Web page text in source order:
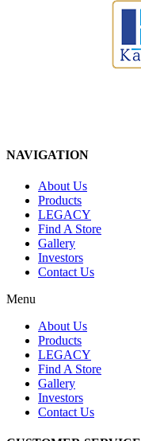
NAVIGATION
About Us
Products
LEGACY
Find A Store
Gallery
Investors
Contact Us
Menu
About Us
Products
LEGACY
Find A Store
Gallery
Investors
Contact Us